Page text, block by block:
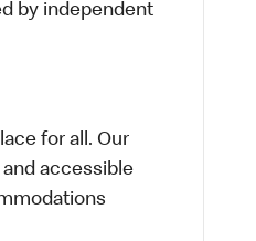
by independent
for all. Our
accessible